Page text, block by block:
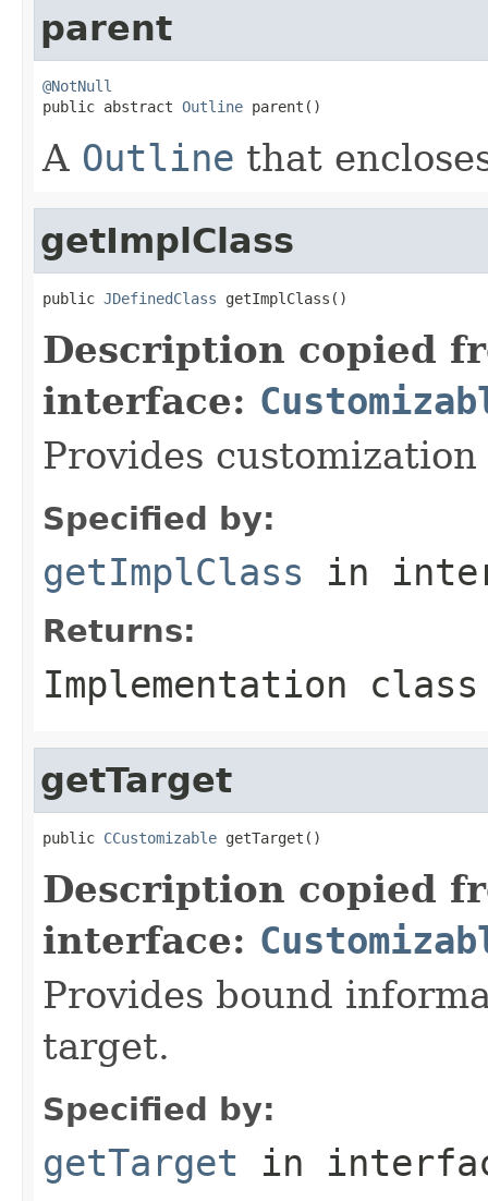
parent
@NotNull
public abstract Outline parent()
A Outline that
getImplClass
public JDefinedClass getImplClass()
Description copied
interface:
Provides
Specified by:
getImplClass in
Returns:
Implementation class
getTarget
public CCustomizable getTarget()
Description copied
interface:
Provides bound
target.
Specified by:
getTarget in